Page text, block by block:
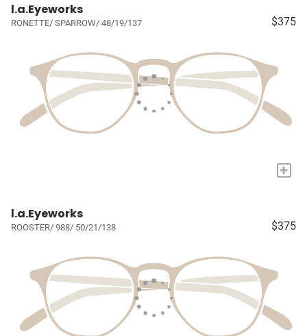
l.a.Eyeworks
RONETTE/ SPARROW/ 48/19/137 $375
+
l.a.Eyeworks
ROOSTER/ 988/ 50/21/138 $375